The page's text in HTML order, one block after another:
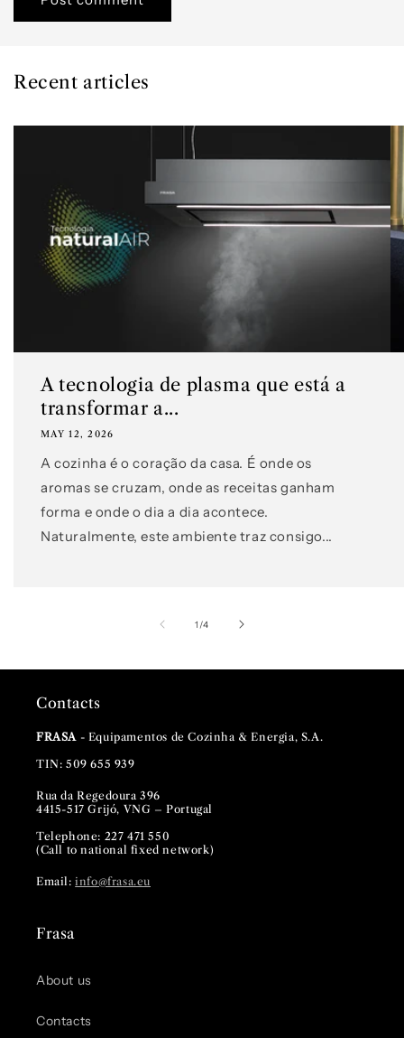
Recent articles
A tecnologia de plasma que está a
transformar a...
MAY 12, 2026
A cozinha é o coração da casa. É onde os
aromas se cruzam, onde as receitas ganham
forma e onde o dia a dia acontece.
Naturalmente, este ambiente traz consigo...
1 /of
4
Contacts
FRASA - Equipamentos de Cozinha & Energia, S.A.
TIN: 509 655 939
Rua da Regedoura 396
4415-517 Grijó, VNG – Portugal
Telephone: 227 471 550
(Call to national fixed network)
Email:info@frasa.eu
Frasa
About us
Contacts